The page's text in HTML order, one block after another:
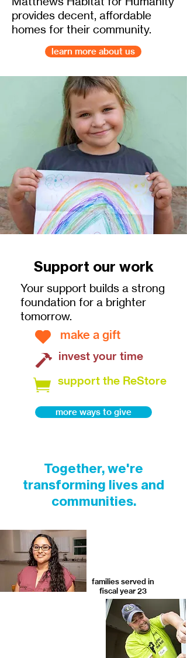
provides decent, affordable
homes for their community.
learn more about us
Support our work
Your support builds a strong
foundation for a brighter
tomorrow.
make a gift
invest your time
support the ReStore
more ways to give
Together, we're
transforming lives and
communities.
families served in
fiscal year 23